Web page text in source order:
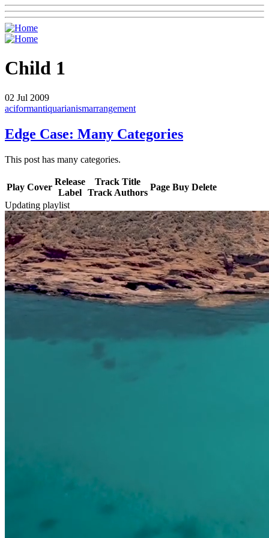
Child 1
02 Jul 2009
aciformantiquarianismarrangement
Edge Case: Many Categories
This post has many categories.
Play Cover
Release
Label
Track Title
Track Authors
Page Buy Delete
Updating playlist